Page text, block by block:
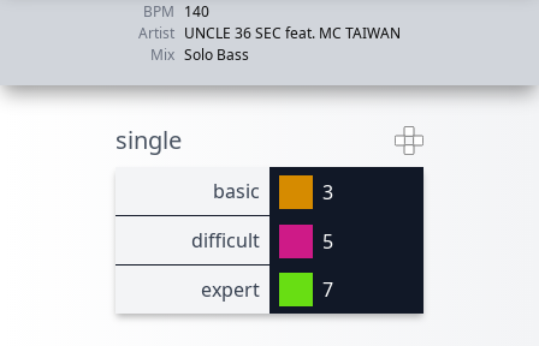
BPM 140
Artist UNCLE 36 SEC feat. MC TAIWAN
Mix Solo Bass
single
basic
3
difficult
5
expert
7